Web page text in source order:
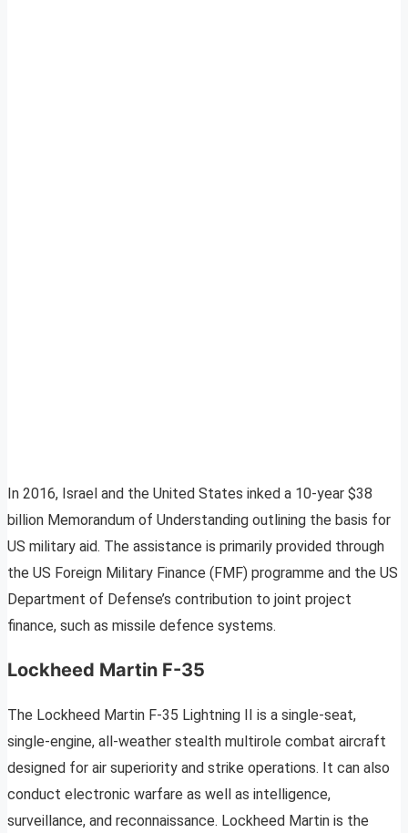
In 2016, Israel and the United States inked a 10-year $38
billion Memorandum of Understanding outlining the basis for
US military aid. The assistance is primarily provided through
the US Foreign Military Finance (FMF) programme and the US
Department of Defense’s contribution to joint project
finance, such as missile defence systems.
Lockheed Martin F-35
The Lockheed Martin F-35 Lightning II is a single-seat,
single-engine, all-weather stealth multirole combat aircraft
designed for air superiority and strike operations. It can also
conduct electronic warfare as well as intelligence,
surveillance, and reconnaissance. Lockheed Martin is the